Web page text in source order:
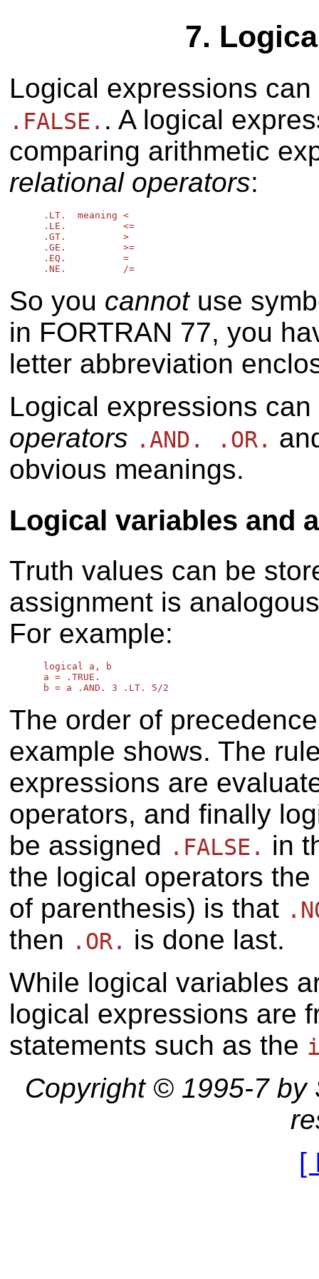
7.
Logical expressions
.FALSE. . A logical
comparing arithmetic
relational operators:
      .LT.  meaning <
      .LE.          <=
      .GT.          >
      .GE.          >=
      .EQ.          =
So you cannotuse
in FORTRAN 77, you
letter abbreviation
Logical expressions
operators .AND. .OR.
obvious meanings.
Logical variables and
Truth values can be
assignment is
For example:
      logical a, b
      a = .TRUE.
The order of
example shows. The
expressions are
operators, and finally
be assigned .FALSE. in
the logical operators
of parenthesis) is that
then .OR. is done last.
While logical variables
logical expressions are
statements such as the
Copyright © 1995-7 by
[